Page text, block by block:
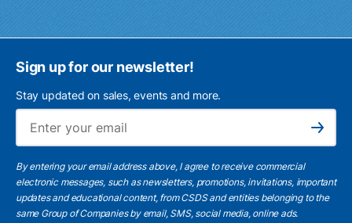
Sign up for our newsletter!
Stay updated on sales, events and more.
Subscribe
By entering your email address above, I agree to receive commercial
electronic messages, such as newsletters, promotions, invitations, important
updates and educational content, from CSDS and entities belonging to the
same Group of Companies by email, SMS, social media, online ads.